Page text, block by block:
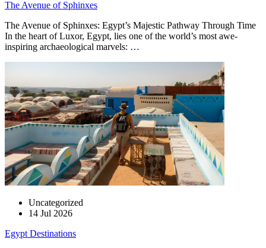
The Avenue of Sphinxes
The Avenue of Sphinxes: Egypt’s Majestic Pathway Through Time
In the heart of Luxor, Egypt, lies one of the world’s most awe-
inspiring archaeological marvels: …
Uncategorized
14 Jul 2026
Egypt Destinations